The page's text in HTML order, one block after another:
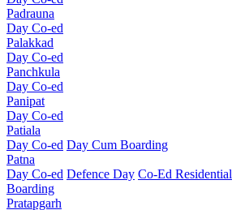
Padrauna
Day Co-ed
Palakkad
Day Co-ed
Panchkula
Day Co-ed
Panipat
Day Co-ed
Patiala
Day Co-ed Day Cum Boarding
Patna
Day Co-ed Defence Day Co-Ed Residential
Boarding
Pratapgarh